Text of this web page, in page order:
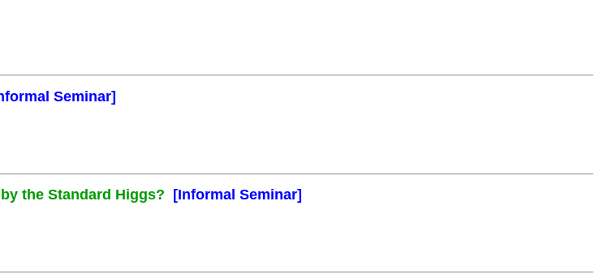
Seminar]
the Standard Higgs?
[Informal Seminar]